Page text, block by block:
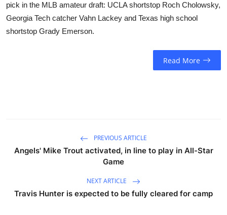
pick in the MLB amateur draft: UCLA shortstop Roch Cholowsky,
Georgia Tech catcher Vahn Lackey and Texas high school
shortstop Grady Emerson.
Read More
PREVIOUS ARTICLE
Angels' Mike Trout activated, in line to play in All-Star
Game
NEXT ARTICLE
Travis Hunter is expected to be fully cleared for camp